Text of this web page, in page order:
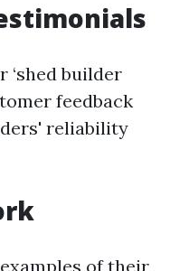
‘shed builder
feedback
reliability
of their